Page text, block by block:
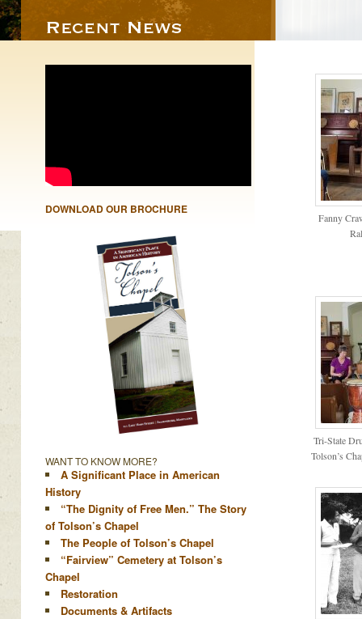
Fanny
Tri-State
Tolson’s
DOWNLOAD OUR BROCHURE
WANT TO KNOW MORE?
A Significant Place in American
History
“The Dignity of Free Men.” The Story
of Tolson’s Chapel
The People of Tolson’s Chapel
“Fairview” Cemetery at Tolson’s
Chapel
Restoration
Documents & Artifacts